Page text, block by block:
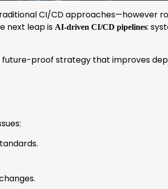
CI/CD approaches—however
next leap is AI-driven CI/CD pipelines:
future-proof strategy that improves